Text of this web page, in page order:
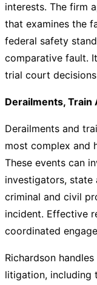
interests. The firm
that examines the
federal safety
comparative fault.
trial court
Derailments, Train
Derailments and
most complex and
These events can
investigators, state
criminal and civil
incident. Effective
coordinated
Richardson
litigation,